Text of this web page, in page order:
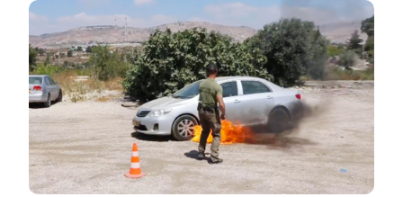
Image